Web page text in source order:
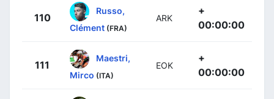
110
Russo,
Clément (FRA)
ARK
+
00:00:00
111
Maestri,
Mirco (ITA)
EOK
+
00:00:00